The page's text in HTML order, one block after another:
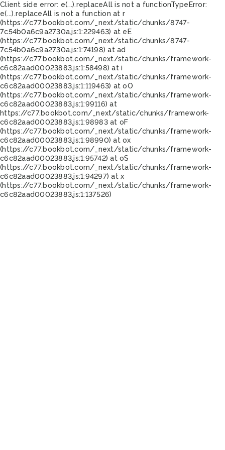
Client side error: e(...).replaceAll is not a functionTypeError:
e(...).replaceAll is not a function at r
(https://c77.bookbot.com/_next/static/chunks/8747-
7c54b0a6c9a2730a.js:1:229463) at eE
(https://c77.bookbot.com/_next/static/chunks/8747-
7c54b0a6c9a2730a.js:1:74198) at ad
(https://c77.bookbot.com/_next/static/chunks/framework-
c6c82aad00023883.js:1:58498) at i
(https://c77.bookbot.com/_next/static/chunks/framework-
c6c82aad00023883.js:1:119463) at oO
(https://c77.bookbot.com/_next/static/chunks/framework-
c6c82aad00023883.js:1:99116) at
https://c77.bookbot.com/_next/static/chunks/framework-
c6c82aad00023883.js:1:98983 at oF
(https://c77.bookbot.com/_next/static/chunks/framework-
c6c82aad00023883.js:1:98990) at ox
(https://c77.bookbot.com/_next/static/chunks/framework-
c6c82aad00023883.js:1:95742) at oS
(https://c77.bookbot.com/_next/static/chunks/framework-
c6c82aad00023883.js:1:94297) at x
(https://c77.bookbot.com/_next/static/chunks/framework-
c6c82aad00023883.js:1:137526)